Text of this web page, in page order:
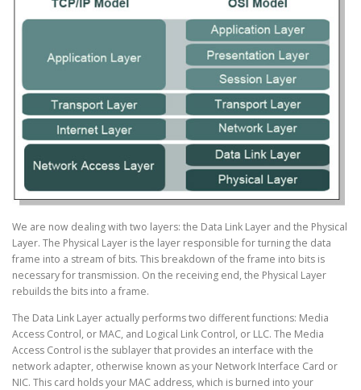
We are now dealing with two layers: the Data Link Layer and the Physical
Layer. The Physical Layer is the layer responsible for turning the data
frame into a stream of bits. This breakdown of the frame into bits is
necessary for transmission. On the receiving end, the Physical Layer
rebuilds the bits into a frame.
The Data Link Layer actually performs two different functions: Media
Access Control, or MAC, and Logical Link Control, or LLC. The Media
Access Control is the sublayer that provides an interface with the
network adapter, otherwise known as your Network Interface Card or
NIC. This card holds your MAC address, which is burned into your